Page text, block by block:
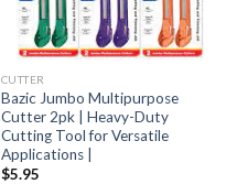
CUTTER
Bazic Jumbo Multipurpose
Cutter 2pk | Heavy-Duty
Cutting Tool for Versatile
Applications |
$5.95